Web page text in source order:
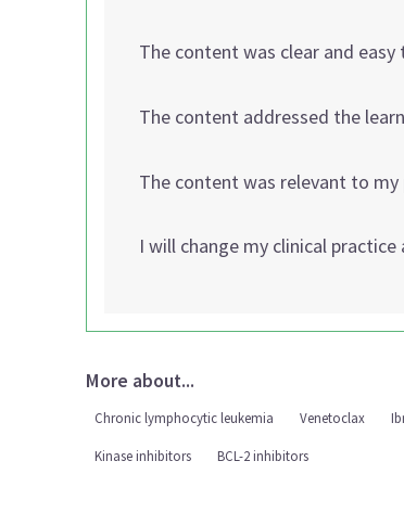
The content was clear and
The content addressed the
The content was relevant to my
I will change my clinical
More about...
Chronic lymphocytic leukemia Venetoclax
Kinase inhibitors BCL-2 inhibitors